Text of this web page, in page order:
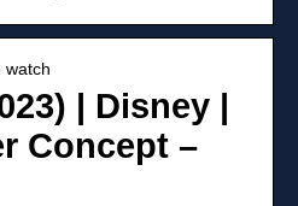
watch
| Disney |
Concept –